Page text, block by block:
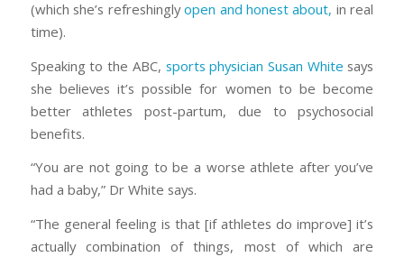
(which she’s refreshingly open and honest about, in real
time).
Speaking to the ABC, sports physician Susan White says
she believes it’s possible for women to be become
better athletes post-partum, due to psychosocial
benefits.
“You are not going to be a worse athlete after you’ve
had a baby,” Dr White says.
“The general feeling is that [if athletes do improve] it’s
actually combination of things, most of which are